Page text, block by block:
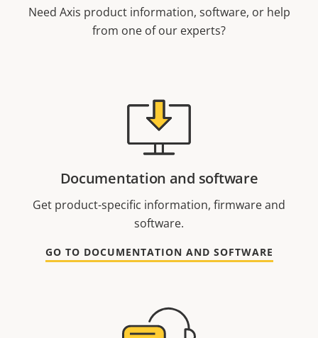
Need Axis product information, software, or help
from one of our experts?
Documentation and software
Get product-specific information, firmware and
software.
GO TO DOCUMENTATION AND SOFTWARE